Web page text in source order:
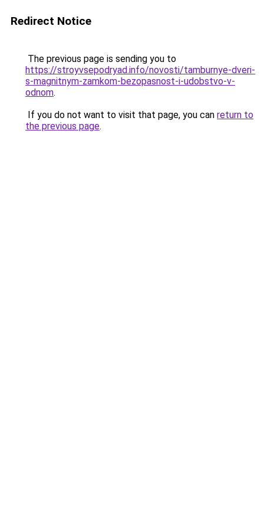
Redirect Notice
The previous page is sending you to
https://stroyvsepodryad.info/novosti/tamburnye-dveri-
s-magnitnym-zamkom-bezopasnost-i-udobstvo-v-
odnom.
If you do not want to visit that page, you can return to
the previous page.